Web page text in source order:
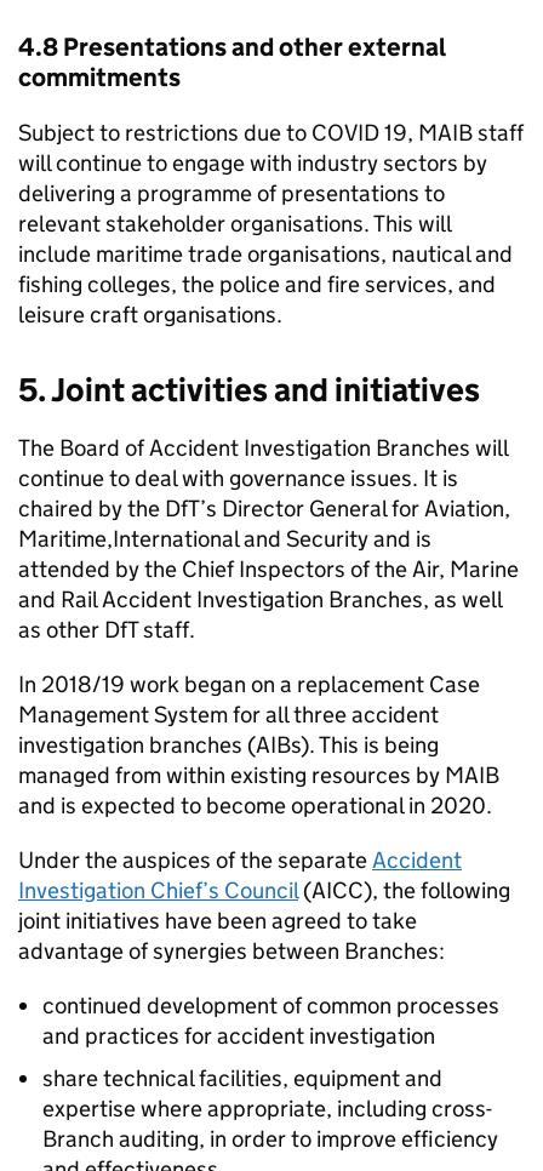
4.8 Presentations and other external
commitments
Subject to restrictions due to COVID 19, MAIBstaff
will continue to engage with industry sectors by
delivering a programme of presentations to
relevant stakeholder organisations. This will
include maritime trade organisations, nautical and
fishing colleges, the police and fire services, and
leisure craft organisations.
5. Joint activities and initiatives
The Board of Accident Investigation Branches will
continue to deal with governance issues. It is
chaired by the DfT’s Director General for Aviation,
Maritime,International and Security and is
attended by the Chief Inspectors of the Air, Marine
and Rail Accident Investigation Branches, as well
as other DfTstaff.
In 2018/19 work began on a replacement Case
Management System for all three accident
investigation branches (AIBs). This is being
managed from within existing resources by MAIB
and is expected to become operational in 2020.
Under the auspices of the separateAccident
Investigation Chief’s Council(AICC), the following
joint initiatives have been agreed to take
advantage of synergies between Branches:
continued development of common processes
and practices for accident investigation
share technical facilities, equipment and
expertise where appropriate, including cross-
Branch auditing, in order to improve efficiency